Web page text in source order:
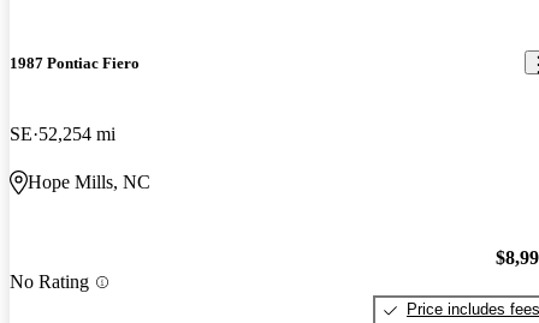
1987 Pontiac Fiero
SE 52,254 mi
Hope Mills, NC
No Rating
Price includes fees